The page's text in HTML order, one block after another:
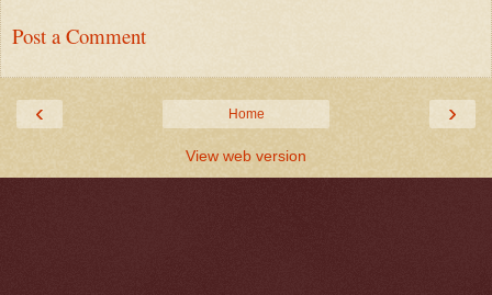
Post a Comment
‹ ›
Home
View web version